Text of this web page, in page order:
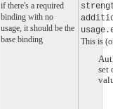
if there's a required
binding with no
usage, it should be the
base binding
This is
set